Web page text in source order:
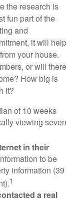
the research is
fun part of the
and
it will help
your house.
or will there
How big is
it?
of 10 weeks
viewing seven
in their
to be
information (39
1
a real